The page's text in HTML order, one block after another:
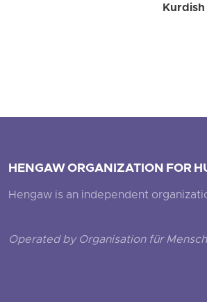
Kurdish
HENGAW ORGANIZATION FOR
Hengaw is an independent
Operated by Organisation für